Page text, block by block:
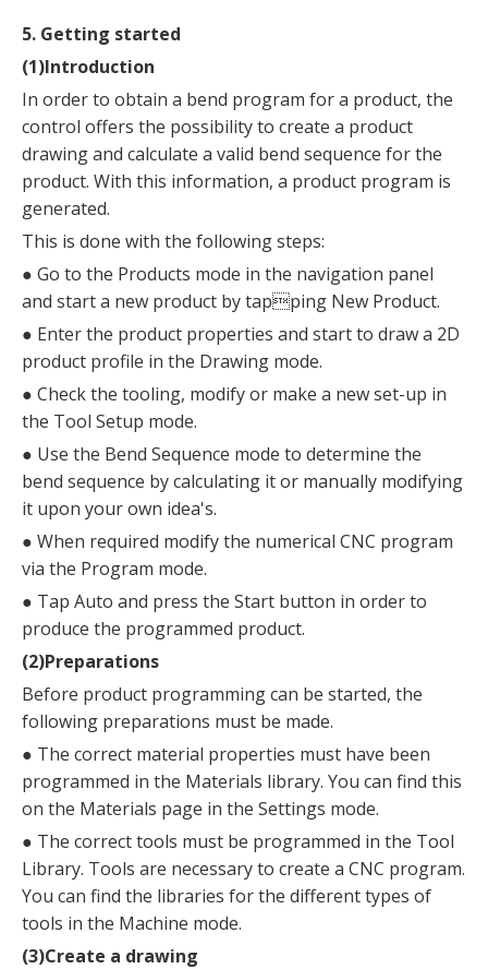
5. Getting started
(1)Introduction
In order to obtain a bend program for a product, the
control offers the possibility to create a product
drawing and calculate a valid bend sequence for the
product. With this information, a product program is
generated.
This is done with the following steps:
● Go to the Products mode in the navigation panel
and start a new product by tapping New Product.
● Enter the product properties and start to draw a 2D
product profile in the Drawing mode.
● Check the tooling, modify or make a new set-up in
the Tool Setup mode.
● Use the Bend Sequence mode to determine the
bend sequence by calculating it or manually modifying
it upon your own idea's.
● When required modify the numerical CNC program
via the Program mode.
● Tap Auto and press the Start button in order to
produce the programmed product.
(2)Preparations
Before product programming can be started, the
following preparations must be made.
● The correct material properties must have been
programmed in the Materials library. You can find this
on the Materials page in the Settings mode.
● The correct tools must be programmed in the Tool
Library. Tools are necessary to create a CNC program.
You can find the libraries for the different types of
tools in the Machine mode.
(3)Create a drawing